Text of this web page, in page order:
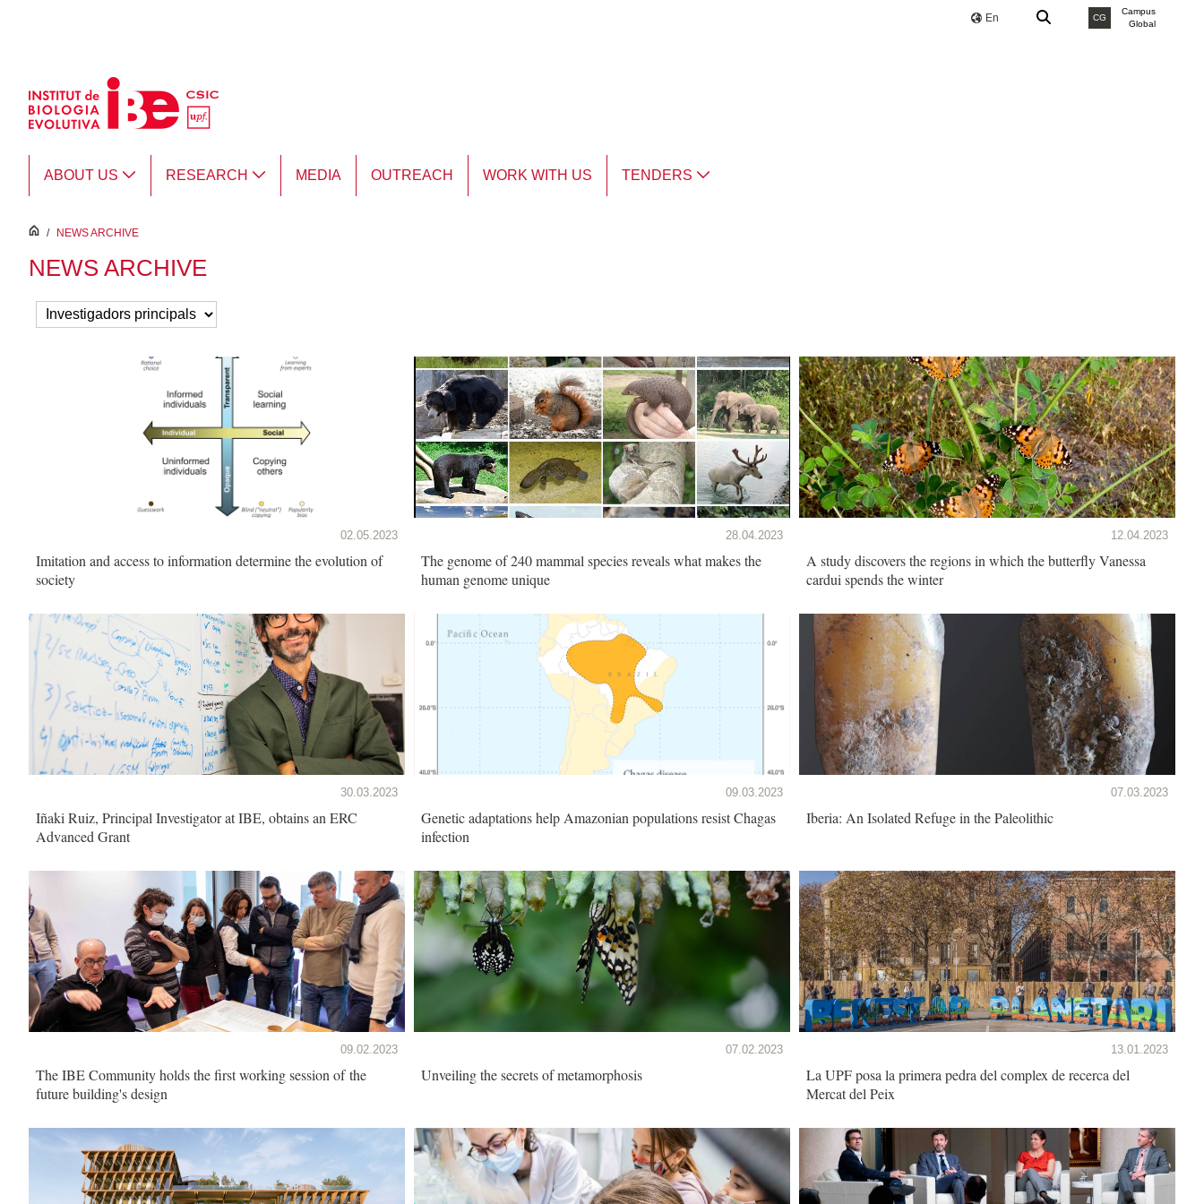
En CG
Campus
Global
ABOUT US RESEARCH MEDIA OUTREACH WORK WITH US TENDERS
inici
/ NEWS ARCHIVE
NEWS ARCHIVE
02.05.2023
Imitation and access to information determine the evolution of
society
28.04.2023
The genome of 240 mammal species reveals what makes the
human genome unique
12.04.2023
A study discovers the regions in which the butterfly Vanessa
cardui spends the winter
30.03.2023
Iñaki Ruiz, Principal Investigator at IBE, obtains an ERC
Advanced Grant
09.03.2023
Genetic adaptations help Amazonian populations resist Chagas
infection
07.03.2023
Iberia: An Isolated Refuge in the Paleolithic
09.02.2023
The IBE Community holds the first working session of the
future building's design
07.02.2023
Unveiling the secrets of metamorphosis
13.01.2023
La UPF posa la primera pedra del complex de recerca del
Mercat del Peix